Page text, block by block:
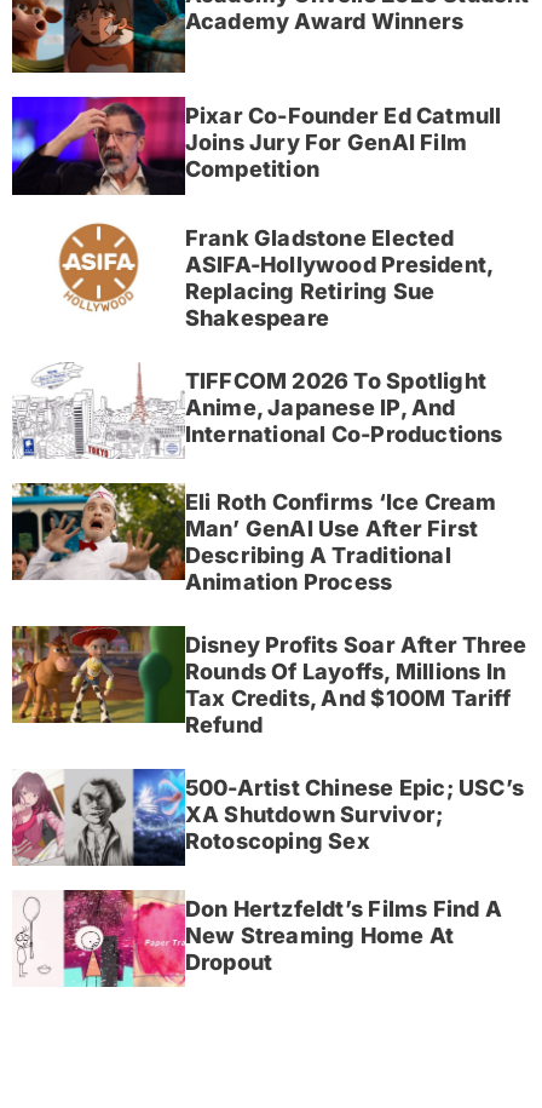
Academy Award Winners
Pixar Co-Founder Ed Catmull
Joins Jury For GenAI Film
Competition
Frank Gladstone Elected
ASIFA-Hollywood President,
Replacing Retiring Sue
Shakespeare
TIFFCOM 2026 To Spotlight
Anime, Japanese IP, And
International Co-Productions
Eli Roth Confirms ‘Ice Cream
Man’ GenAI Use After First
Describing A Traditional
Animation Process
Disney Profits Soar After Three
Rounds Of Layoffs, Millions In
Tax Credits, And $100M Tariff
Refund
500-Artist Chinese Epic; USC’s
XA Shutdown Survivor;
Rotoscoping Sex
Don Hertzfeldt’s Films Find A
New Streaming Home At
Dropout